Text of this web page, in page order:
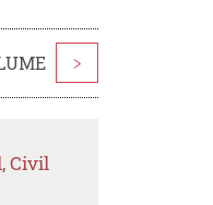
>
Civil